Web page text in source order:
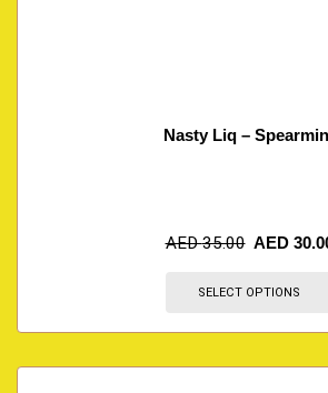
Nasty Liq –
AED35.00 AED
SELECT OPTIONS